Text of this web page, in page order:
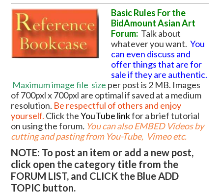
Basic Rules For the
BidAmount Asian Art
Forum: Talk about
whatever you want.You
can even discuss and
offer things that are for
sale if they are authentic.
Maximum image file size per post is 2 MB. Images
of 700pxl x 700pxl are optimal if saved at a medium
resolution. Be respectful of others and enjoy
yourself. Click theYouTube linkfor a brief tutorial
on using the forum. You can also EMBED Videos by
cutting and pasting from You-Tube, Vimeo etc.
NOTE: To post an item or add a new post,
click open the category title from the
FORUM LIST, and CLICK the Blue ADD
TOPIC button.